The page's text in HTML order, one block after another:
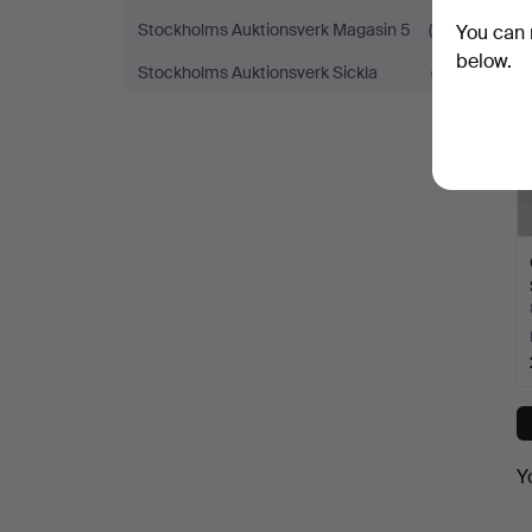
Stockholms Auktionsverk Magasin 5
(4)
Stockholms Auktionsverk Sickla
(7)
You
below.